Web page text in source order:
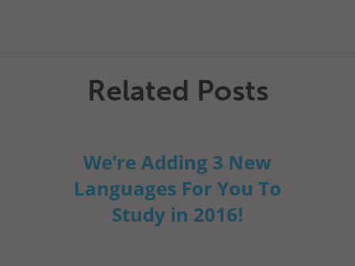
Related Posts
We’re Adding 3 New
Languages For You To
Study in 2016!